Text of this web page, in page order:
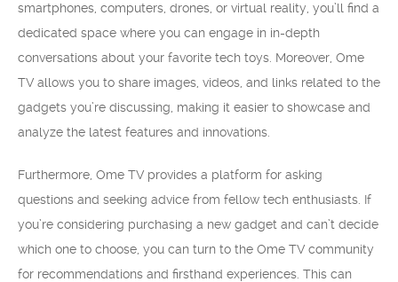
smartphones, computers, drones, or virtual reality, you’ll find a
dedicated space where you can engage in in-depth
conversations about your favorite tech toys. Moreover, Ome
TV allows you to share images, videos, and links related to the
gadgets you’re discussing, making it easier to showcase and
analyze the latest features and innovations.
Furthermore, Ome TV provides a platform for asking
questions and seeking advice from fellow tech enthusiasts. If
you’re considering purchasing a new gadget and can’t decide
which one to choose, you can turn to the Ome TV community
for recommendations and firsthand experiences. This can